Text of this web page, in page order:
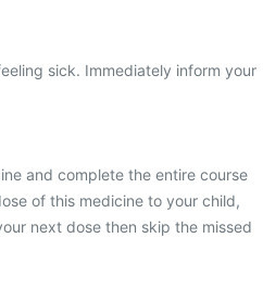
sick. Immediately inform your
and complete the entire course
of this medicine to your child,
next dose then skip the missed